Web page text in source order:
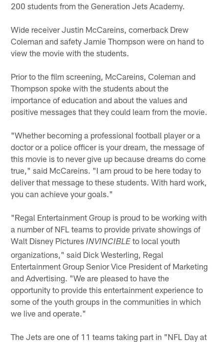
200 students from the Generation Jets Academy.
Wide receiver Justin McCareins, cornerback Drew
Coleman and safety Jamie Thompson were on hand to
view the movie with the students.
Prior to the film screening, McCareins, Coleman and
Thompson spoke with the students about the
importance of education and about the values and
positive messages that they could learn from the movie.
"Whether becoming a professional football player or a
doctor or a police officer is your dream, the message of
this movie is to never give up because dreams do come
true," said McCareins. "I am proud to be here today to
deliver that message to these students. With hard work,
you can achieve your goals."
"Regal Entertainment Group is proud to be working with
a number of NFL teams to provide private showings of
Walt Disney PicturesINVINCIBLE to local youth
organizations," said Dick Westerling, Regal
Entertainment Group Senior Vice President of Marketing
and Advertising. "We are pleased to have the
opportunity to provide this entertainment experience to
some of the youth groups in the communities in which
we live and operate."
The Jets are one of 11 teams taking part in "NFL Day at